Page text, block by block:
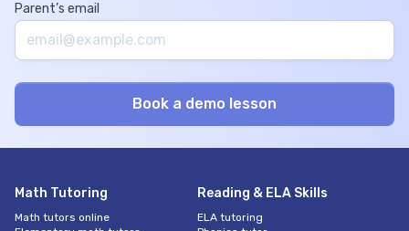
Parent’s email
Math Tutoring
Math tutors online
Reading & ELA Skills
ELA tutoring